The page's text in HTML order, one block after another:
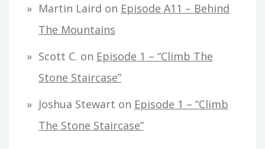
Martin Laird on Episode A11 – Behind
The Mountains
Scott C. on Episode 1 – “Climb The
Stone Staircase”
Joshua Stewart on Episode 1 – “Climb
The Stone Staircase”